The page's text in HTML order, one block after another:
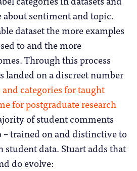
about sentiment and topic.
dataset the more examples
to and the more
Through this process
landed on a discreet number
categories for taught
for postgraduate research
of student comments
trained on and distinctive to
data. Stuart adds that
do evolve: